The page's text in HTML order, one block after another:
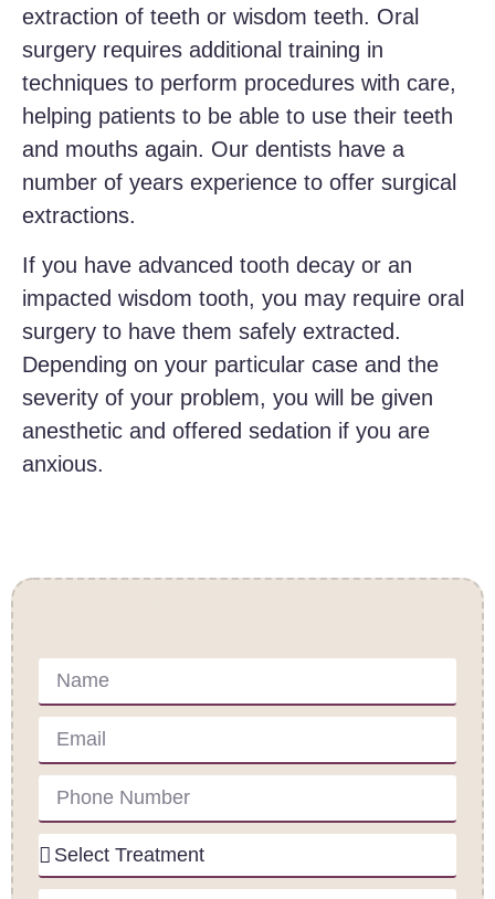
extraction of teeth or wisdom teeth. Oral
surgery requires additional training in
techniques to perform procedures with care,
helping patients to be able to use their teeth
and mouths again. Our dentists have a
number of years experience to offer surgical
extractions.
If you have advanced tooth decay or an
impacted wisdom tooth, you may require oral
surgery to have them safely extracted.
Depending on your particular case and the
severity of your problem, you will be given
anesthetic and offered sedation if you are
anxious.